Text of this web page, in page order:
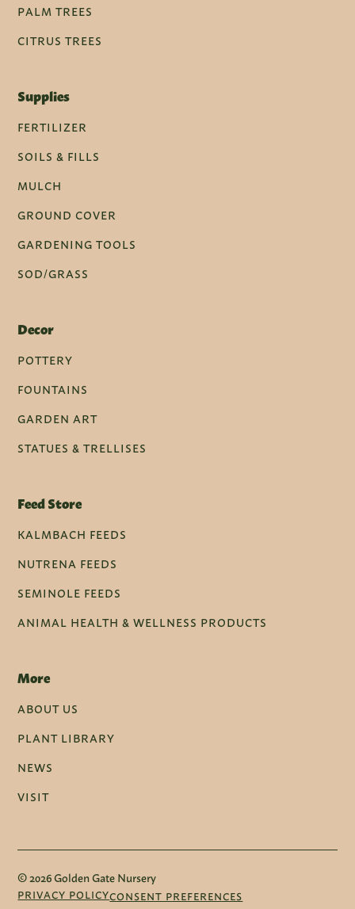
PALM TREES
CITRUS TREES
Supplies
FERTILIZER
SOILS & FILLS
MULCH
GROUND COVER
GARDENING TOOLS
SOD/GRASS
Decor
POTTERY
FOUNTAINS
GARDEN ART
STATUES & TRELLISES
Feed Store
KALMBACH FEEDS
NUTRENA FEEDS
SEMINOLE FEEDS
ANIMAL HEALTH & WELLNESS PRODUCTS
More
ABOUT US
PLANT LIBRARY
NEWS
VISIT
© 2026 Golden Gate Nursery
PRIVACY POLICYCONSENT PREFERENCES